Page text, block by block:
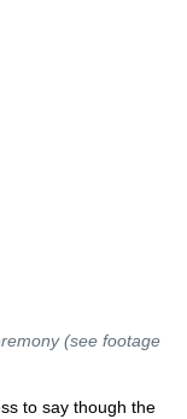
(see footage
to say though the